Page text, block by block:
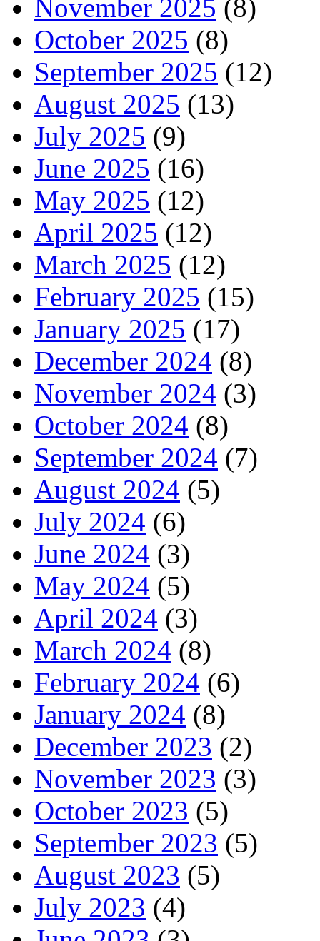
November 2025 (8)
October 2025 (8)
September 2025 (12)
August 2025 (13)
July 2025 (9)
June 2025 (16)
May 2025 (12)
April 2025 (12)
March 2025 (12)
February 2025 (15)
January 2025 (17)
December 2024 (8)
November 2024 (3)
October 2024 (8)
September 2024 (7)
August 2024 (5)
July 2024 (6)
June 2024 (3)
May 2024 (5)
April 2024 (3)
March 2024 (8)
February 2024 (6)
January 2024 (8)
December 2023 (2)
November 2023 (3)
October 2023 (5)
September 2023 (5)
August 2023 (5)
July 2023 (4)